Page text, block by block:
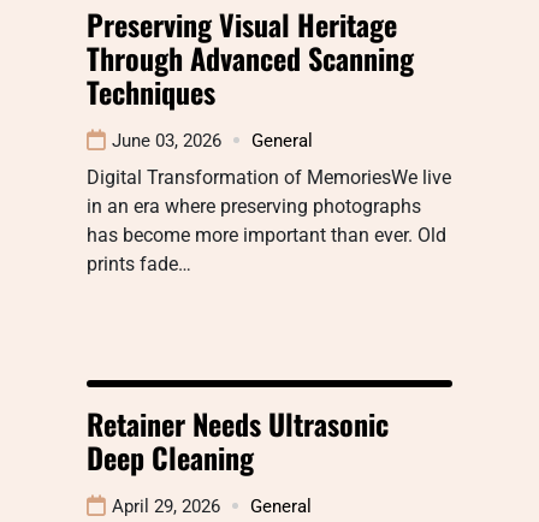
Preserving Visual Heritage
Through Advanced Scanning
Techniques
June 03, 2026 General
Digital Transformation of MemoriesWe live
in an era where preserving photographs
has become more important than ever. Old
prints fade…
Retainer Needs Ultrasonic
Deep Cleaning
April 29, 2026 General